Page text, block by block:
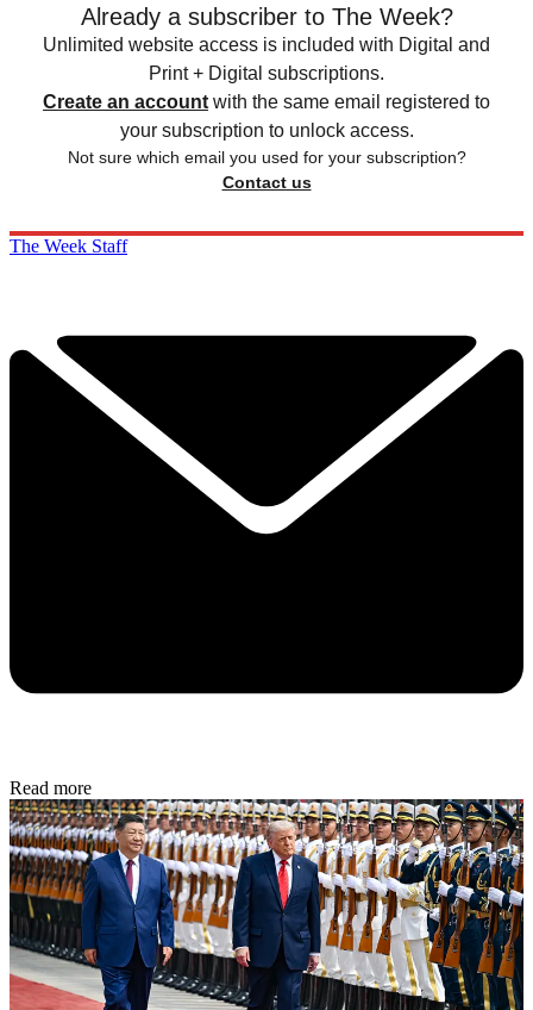
Already a subscriber to The Week?
Unlimited website access is included with Digital and
Print + Digital subscriptions.
Create an account with the same email registered to
your subscription to unlock access.
Not sure which email you used for your subscription?
Contact us
The Week Staff
Read more